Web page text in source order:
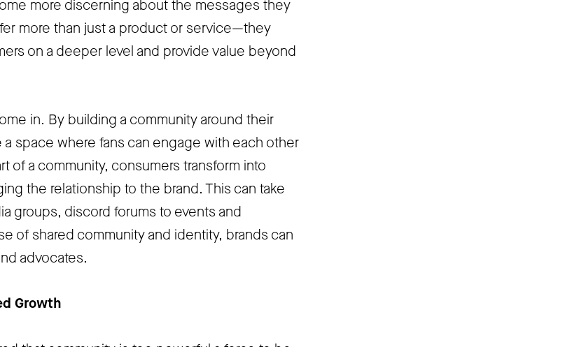
more discerning about the messages they
more than just a product or service—they
on a deeper level and provide value beyond
in. By building a community around their
space where fans can engage with each other
of a community, consumers transform into
the relationship to the brand. This can take
groups, discord forums to events and
of shared community and identity, brands can
advocates.
Growth